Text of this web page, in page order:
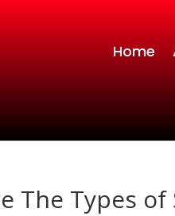
Home
The Types of